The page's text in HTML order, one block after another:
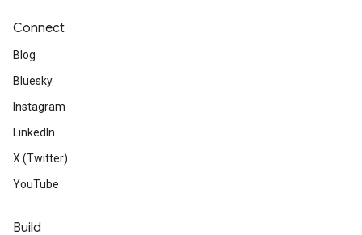
Connect
Blog
Bluesky
Instagram
LinkedIn
X (Twitter)
YouTube
Build